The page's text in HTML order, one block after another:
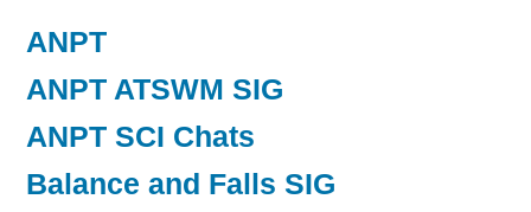
ANPT
ANPT ATSWM SIG
ANPT SCI Chats
Balance and Falls SIG